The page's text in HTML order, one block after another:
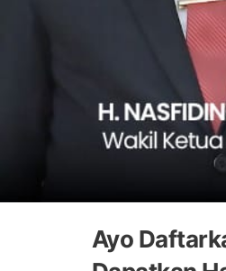
Ayo